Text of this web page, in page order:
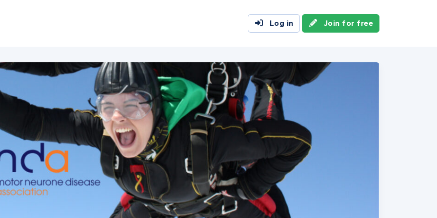
Log in Join for free